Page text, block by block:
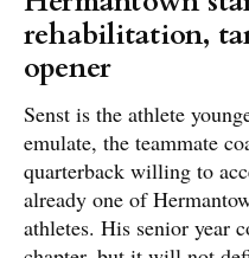
rehabilitation,
opener
Senst is the athlete
emulate, the teammate
quarterback willing to
already one of
athletes. His senior year